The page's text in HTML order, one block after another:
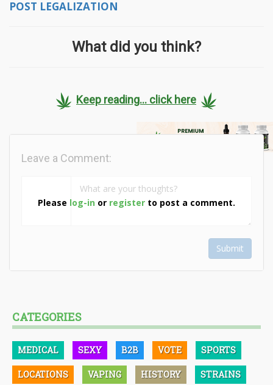
POST LEGALIZATION
What did you think?
Keep reading... click here
Please log-in or register to post a comment.
Leave a Comment:
Submit
CATEGORIES
MEDICAL SEXY B2B VOTE SPORTS
LOCATIONS VAPING HISTORY STRAINS